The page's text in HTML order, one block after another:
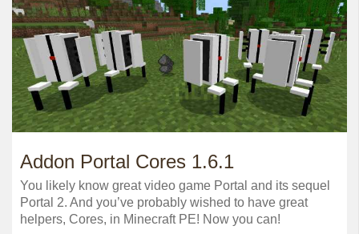
Addon Portal Cores 1.6.1
You likely know great video game Portal and its sequel
Portal 2. And you’ve probably wished to have great
helpers, Cores, in Minecraft PE! Now you can!